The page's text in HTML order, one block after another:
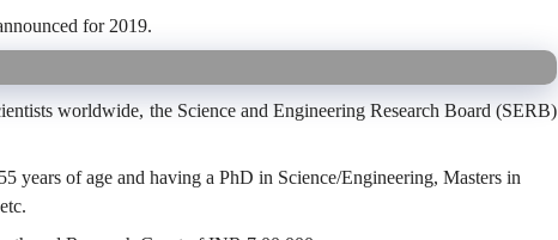
for 2019.
worldwide, the Science and Engineering Research Board (SERB)
years of age and having a PhD in Science/Engineering, Masters in